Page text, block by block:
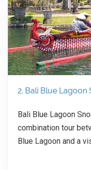
2. Bali Blue Lagoon
Bali Blue Lagoon
combination tour
Blue Lagoon and a